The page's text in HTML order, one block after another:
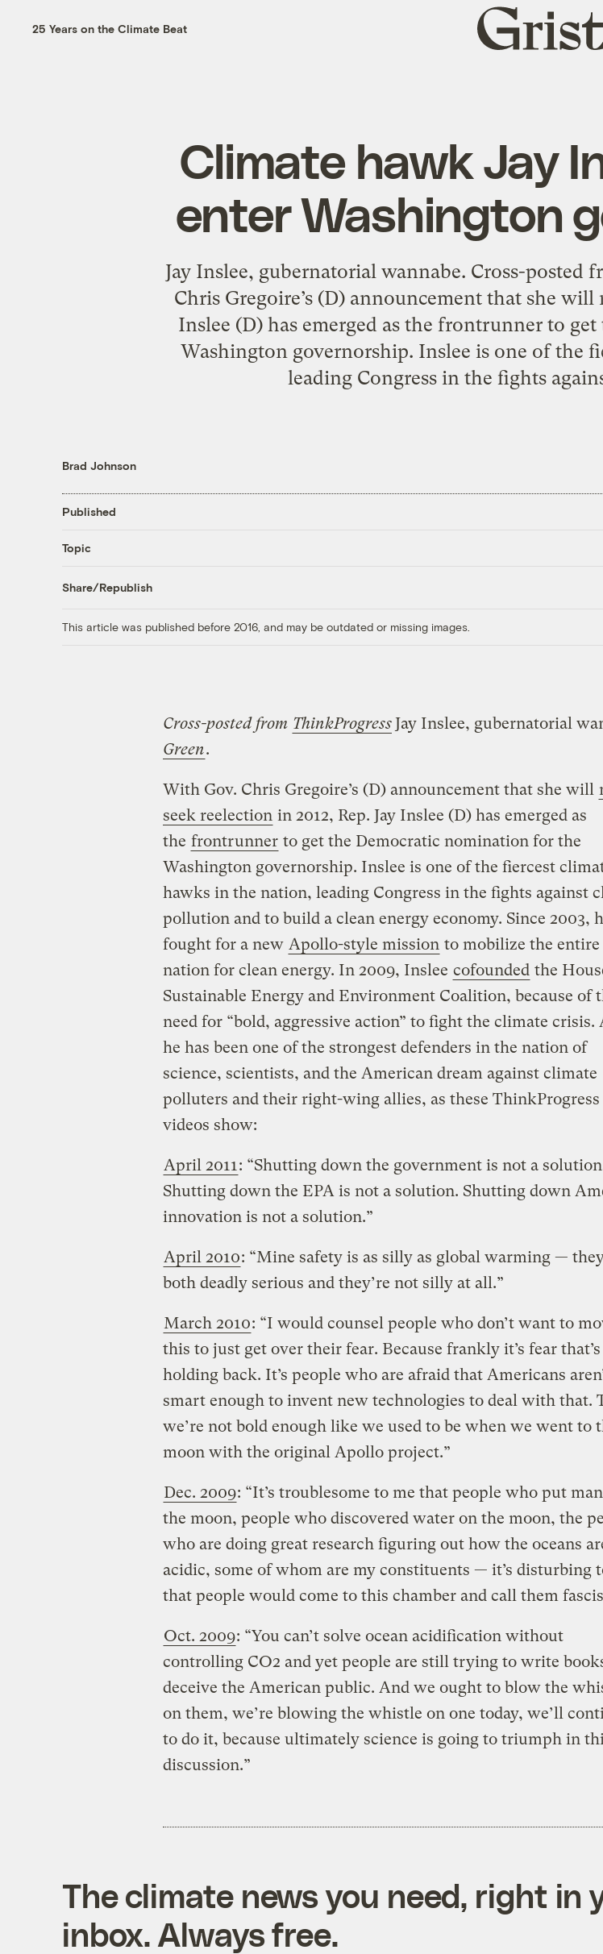
25 Years on the Climate Beat
Grist
home
Climate hawk Jay
enter Washington
Jay Inslee, gubernatorial wannabe. Cross-posted
Chris Gregoire’s (D) announcement that she will
Inslee (D) has emerged as the frontrunner to
Washington governorship. Inslee is one of the
leading Congress in the fights
Brad Johnson
Published
Topic
Share/Republish
This article was published before 2016, and may be outdated or missing images.
Jay Inslee, gubernatorial
Cross-posted from ThinkProgress
Green.
With Gov. Chris Gregoire’s (D) announcement that she will
seek reelection in 2012, Rep. Jay Inslee (D) has emerged as
the frontrunner to get the Democratic nomination for the
Washington governorship. Inslee is one of the fiercest
hawks in the nation, leading Congress in the fights against
pollution and to build a clean energy economy. Since 2003,
fought for a new Apollo-style mission to mobilize the entire
nation for clean energy. In 2009, Inslee cofounded the
Sustainable Energy and Environment Coalition, because of
need for “bold, aggressive action” to fight the climate crisis.
he has been one of the strongest defenders in the nation of
science, scientists, and the American dream against climate
polluters and their right-wing allies, as these ThinkProgress
videos show:
April 2011 : “Shutting down the government is not a
Shutting down the EPA is not a solution. Shutting down
innovation is not a solution.”
April 2010: “Mine safety is as silly as global warming —
both deadly serious and they’re not silly at all.”
March 2010: “I would counsel people who don’t want to
this to just get over their fear. Because frankly it’s fear that’s
holding back. It’s people who are afraid that Americans
smart enough to invent new technologies to deal with that.
we’re not bold enough like we used to be when we went to
moon with the original Apollo project.”
Dec. 2009: “It’s troublesome to me that people who put
the moon, people who discovered water on the moon, the
who are doing great research figuring out how the oceans
acidic, some of whom are my constituents — it’s disturbing
that people would come to this chamber and call them
Oct. 2009: “You can’t solve ocean acidification without
controlling CO2 and yet people are still trying to write
deceive the American public. And we ought to blow the
on them, we’re blowing the whistle on one today, we’ll
to do it, because ultimately science is going to triumph in
discussion.”
The climate news you need, right in
inbox. Always free.